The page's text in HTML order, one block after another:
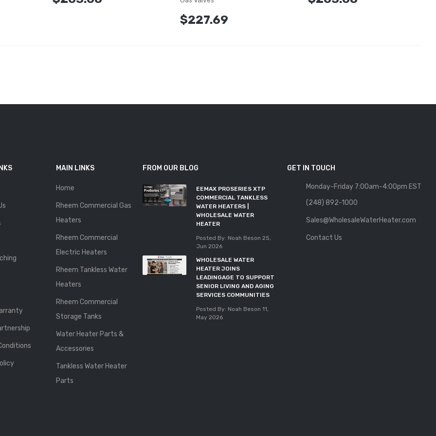
$227.69
MAIN LINKS
Home
Rheem Commercial Gas
Heaters
Rheem Commercial
Electric Heaters
Rheem Tankless Water
Heaters
Rheem Commercial
Storage Tanks
Water Heater Parts &
Accessories
Tankless Water Heater
Parts
FROM OUR BLOG
EEMAX PROSERIES XTP
COMMERCIAL TANKLESS
WATER HEATERS |
WHOLESALE WATER
HEATER
Posted By: Noah Beson 25,
Jun 2026
WHOLESALE WATER
HEATER JOINS
LEADINGAGE TO SUPPORT
SENIOR LIVING AND AGING
SERVICES COMMUNITIES
Posted By: Noah Beson 11,
May 2026
WHOLESALE WATER
ALLIED MEMBER
Posted By: Noah Beson 11,
GET IN TOUCH
Monday-Friday 7:00am-4:00pm EST
(248) 892-1000
Sales@WholesaleWaterHeater.com
Contact Us